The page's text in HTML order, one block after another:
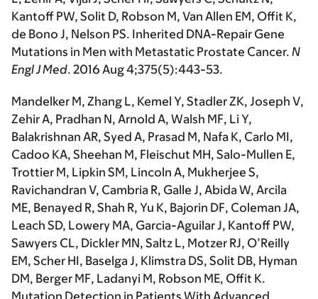
Kantoff PW, Solit D, Robson M, Van Allen EM, Offit K,
de Bono J, Nelson PS. Inherited DNA-Repair Gene
Mutations in Men with Metastatic Prostate Cancer. N
Engl J Med. 2016 Aug 4;375(5):443-53.
Mandelker M, Zhang L, Kemel Y, Stadler ZK, Joseph V,
Zehir A, Pradhan N, Arnold A, Walsh MF, Li Y,
Balakrishnan AR, Syed A, Prasad M, Nafa K, Carlo MI,
Cadoo KA, Sheehan M, Fleischut MH, Salo-Mullen E,
Trottier M, Lipkin SM, Lincoln A, Mukherjee S,
Ravichandran V, Cambria R, Galle J, Abida W, Arcila
ME, Benayed R, Shah R, Yu K, Bajorin DF, Coleman JA,
Leach SD, Lowery MA, Garcia-Aguilar J, Kantoff PW,
Sawyers CL, Dickler MN, Saltz L, Motzer RJ, O’Reilly
EM, Scher HI, Baselga J, Klimstra DS, Solit DB, Hyman
DM, Berger MF, Ladanyi M, Robson ME, Offit K.